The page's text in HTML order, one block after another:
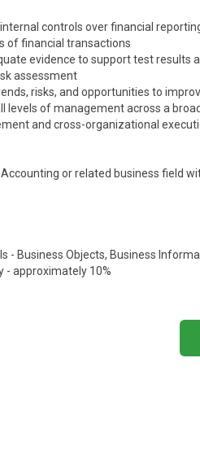
controls over financial
of financial transactions
evidence to support test
assessment
risks, and opportunities to
levels of management across a
and cross-organizational
Accounting or related business field
- Business Objects, Business
- approximately 10%